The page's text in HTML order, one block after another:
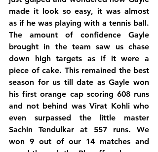
made it look so easy, it was almost
as if he was playing with a tennis ball.
The amount of confidence Gayle
brought in the team saw us chase
down high targets as if it were a
piece of cake. This remained the best
season for us till date as Gayle won
his first orange cap scoring 608 runs
and not behind was Virat Kohli who
even surpassed the little master
Sachin Tendulkar at 557 runs. We
won 9 out of our 14 matches and